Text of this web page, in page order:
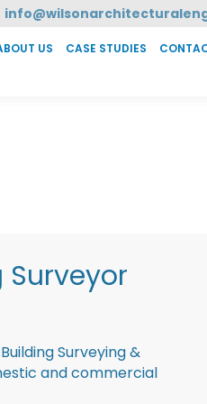
US CASE STUDIES
Surveying &
and commercial